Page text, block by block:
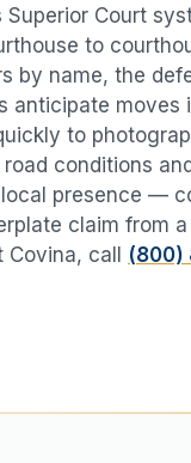
Superior Court
to
by name, the
moves
to
conditions
presence —
claim from
Covina, call (800)